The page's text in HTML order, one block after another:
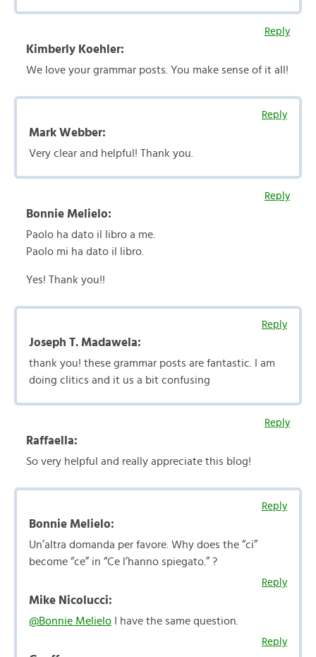
Reply
Kimberly Koehler:
We love your grammar posts. You make sense of it all!
Reply
Mark Webber:
Very clear and helpful! Thank you.
Reply
Bonnie Melielo:
Paolo ha dato il libro a me.
Paolo mi ha dato il libro.
Yes! Thank you!!
Reply
Joseph T. Madawela:
thank you! these grammar posts are fantastic. I am
doing clitics and it us a bit confusing
Reply
Raffaella:
So very helpful and really appreciate this blog!
Reply
Bonnie Melielo:
Un’altra domanda per favore. Why does the “ci”
become “ce” in “Ce l’hanno spiegato.” ?
Reply
Mike Nicolucci:
@Bonnie Melielo I have the same question.
Reply